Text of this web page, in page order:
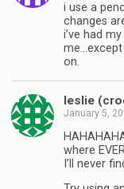
i use a
changes
i’ve had
on.
leslie
January 5,
where
I’ll never